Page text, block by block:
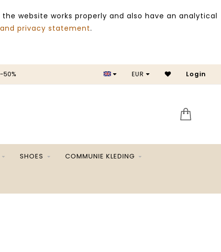
website works properly and also have an analytical
privacy statement.
50% SALE
EUR Login
SHOES COMMUNIE KLEDING